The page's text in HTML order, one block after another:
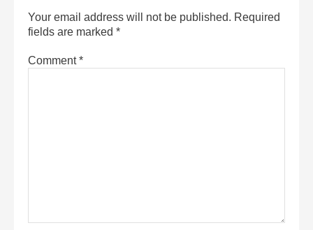
Your email address will not be published. Required
fields are marked *
Comment*